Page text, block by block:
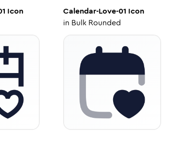
Icon
Calendar-Love-01 Icon
in Bulk Rounded